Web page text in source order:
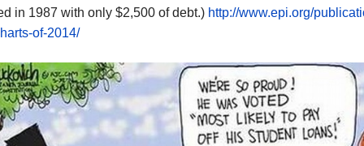
in 1987 with only $2,500 of debt.) http://www.epi.org/
of-2014/